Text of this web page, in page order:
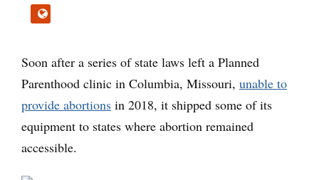
Soon after a series of state laws left a Planned
Parenthood clinic in Columbia, Missouri, unable to
provide abortions in 2018, it shipped some of its
equipment to states where abortion remained
accessible.